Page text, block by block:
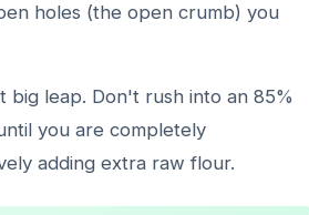
holes (the open crumb) you
big leap. Don't rush into an 85%
you are completely
adding extra raw flour.